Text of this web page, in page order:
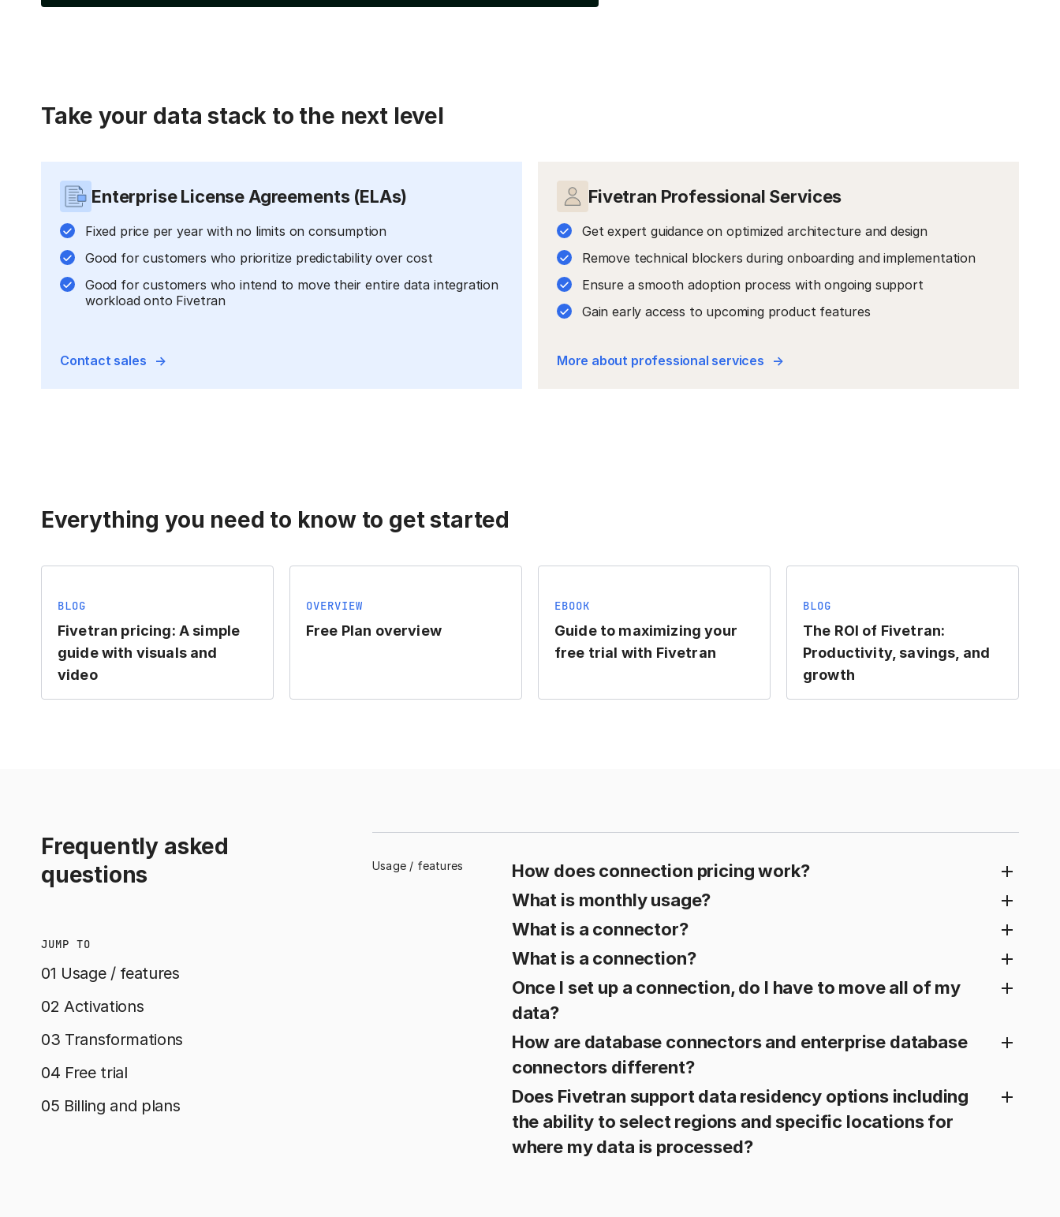
Take your data stack to the next level
Enterprise License Agreements (ELAs)
Fixed price per year with no limits on consumption
Good for customers who prioritize predictability over cost
Good for customers who intend to move their entire data integration
workload onto Fivetran
Contact sales
Fivetran Professional Services
Get expert guidance on optimized architecture and design
Remove technical blockers during onboarding and implementation
Ensure a smooth adoption process with ongoing support
Gain early access to upcoming product features
More about professional services
Everything you need to know to get started
BLOG
Fivetran pricing: A simple
guide with visuals and
video
OVERVIEW
Free Plan overview
EBOOK
Guide to maximizing your
free trial with Fivetran
BLOG
The ROI of Fivetran:
Productivity, savings, and
growth
Frequently asked
questions
JUMP TO
01 Usage / features
02 Activations
03 Transformations
04 Free trial
05 Billing and plans
Usage / features
How does connection pricing work?
What is monthly usage?
What is a connector?
What is a connection?
Once I set up a connection, do I have to move all of my
data?
How are database connectors and enterprise database
connectors different?
Does Fivetran support data residency options including
the ability to select regions and specific locations for
where my data is processed?